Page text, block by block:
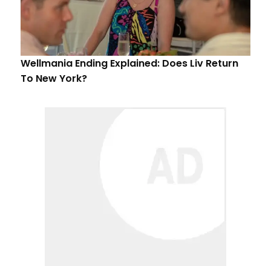
Wellmania Ending Explained: Does Liv Return
To New York?